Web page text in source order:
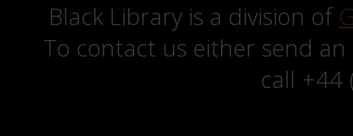
Black Library is a division of
To contact us either send
call +44